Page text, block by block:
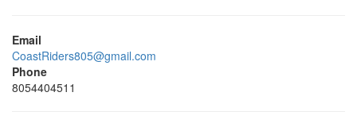
Email
CoastRiders805@gmail.com
Phone
8054404511